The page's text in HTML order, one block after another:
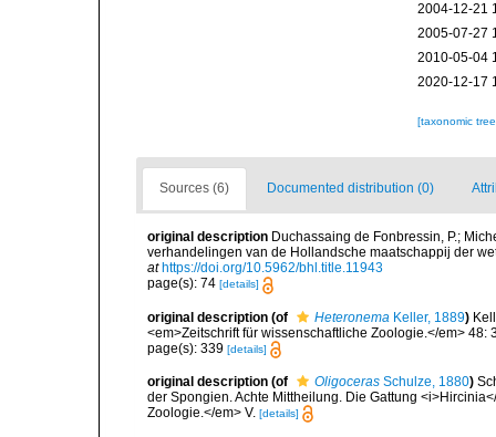
2004-12-21
2005-07-27
2010-05-04
2020-12-17
[taxonomic
Sources (6) Documented distribution (0)
original description Duchassaing de Fonbressin, P.;
verhandelingen van de Hollandsche maatschappij der
at https://doi.org/10.5962/bhl.title.11943
page(s): 74 [details]
original description (of Heteronema Keller, 1889)
<em>Zeitschrift für wissenschaftliche Zoologie.</em> 48:
page(s): 339 [details]
original description (of Oligoceras Schulze, 1880)
der Spongien. Achte Mittheilung. Die Gattung
Zoologie.</em> V. [details]